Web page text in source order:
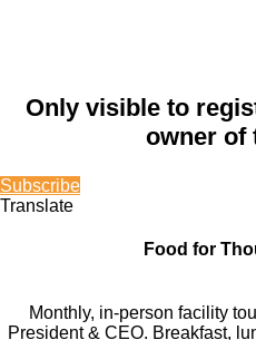
Only visible to
owner of
Subscribe
Translate
Food for
Monthly, in-person facility
President & CEO. Breakfast,